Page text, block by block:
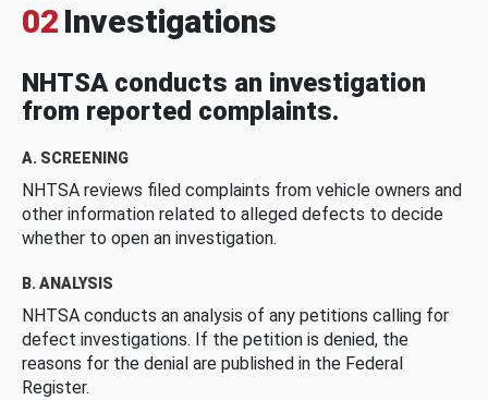
02 Investigations
NHTSA conducts an investigation
from reported complaints.
A. SCREENING
NHTSA reviews filed complaints from vehicle owners and
other information related to alleged defects to decide
whether to open an investigation.
B. ANALYSIS
NHTSA conducts an analysis of any petitions calling for
defect investigations. If the petition is denied, the
reasons for the denial are published in the Federal
Register.